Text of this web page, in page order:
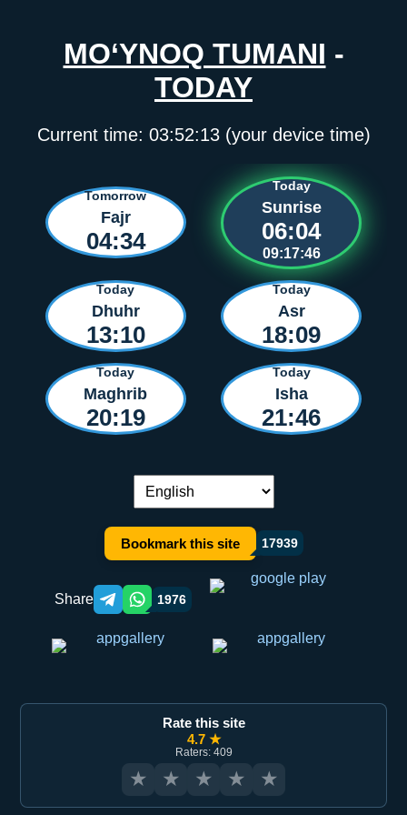
MO‘YNOQ TUMANI -
TODAY
Current time: 03:52:13(your device time)
Tomorrow
Fajr
04:34
Today
Sunrise
06:04
09:17:46
Today
Dhuhr
13:10
Today
Asr
18:09
Today
Maghrib
20:19
Today
Isha
21:46
Language switch:
Bookmark this site 17939
Share Telegram orqali ulashish
WhatsApp orqali ulashish
1976
Rate this site
4.7 ★
Raters: 409
★ ★ ★ ★ ★